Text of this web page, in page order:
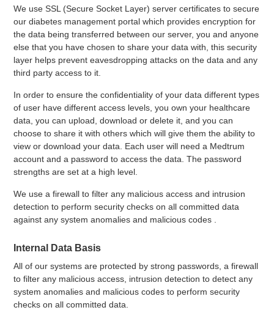
We use SSL (Secure Socket Layer) server certificates to secure
our diabetes management portal which provides encryption for
the data being transferred between our server, you and anyone
else that you have chosen to share your data with, this security
layer helps prevent eavesdropping attacks on the data and any
third party access to it.
In order to ensure the confidentiality of your data different types
of user have different access levels, you own your healthcare
data, you can upload, download or delete it, and you can
choose to share it with others which will give them the ability to
view or download your data. Each user will need a Medtrum
account and a password to access the data. The password
strengths are set at a high level.
We use a firewall to filter any malicious access and intrusion
detection to perform security checks on all committed data
against any system anomalies and malicious codes .
Internal Data Basis
All of our systems are protected by strong passwords, a firewall
to filter any malicious access, intrusion detection to detect any
system anomalies and malicious codes to perform security
checks on all committed data.